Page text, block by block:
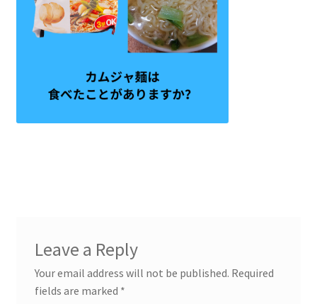
Leave a Reply
Your email address will not be published. Required
fields are marked *